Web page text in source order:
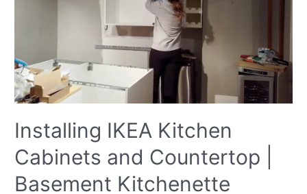
Installing IKEA Kitchen
Cabinets and Countertop |
Basement Kitchenette